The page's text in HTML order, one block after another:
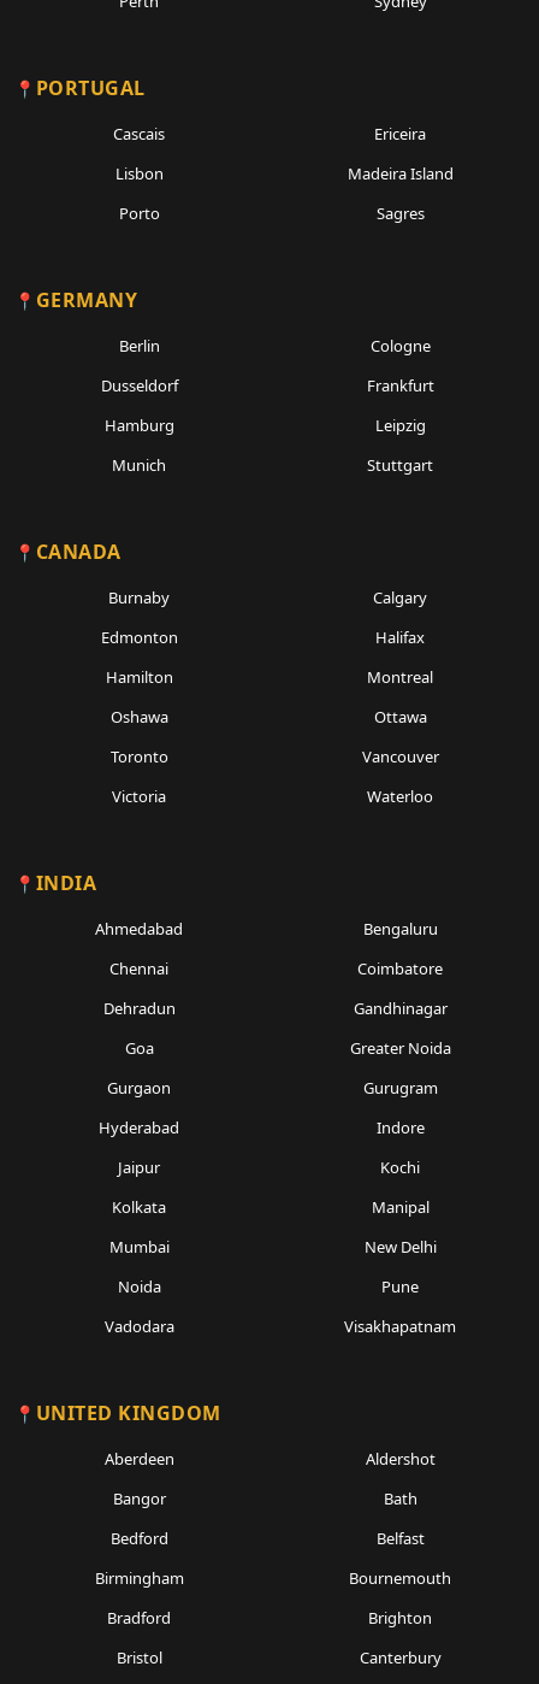
PORTUGAL
Cascais
Ericeira
Lisbon
Madeira Island
Porto
Sagres
GERMANY
Berlin
Cologne
Dusseldorf
Frankfurt
Hamburg
Leipzig
Munich
Stuttgart
CANADA
Burnaby
Calgary
Edmonton
Halifax
Hamilton
Montreal
Oshawa
Ottawa
Toronto
Vancouver
Victoria
Waterloo
INDIA
Ahmedabad
Bengaluru
Chennai
Coimbatore
Dehradun
Gandhinagar
Goa
Greater Noida
Gurgaon
Gurugram
Hyderabad
Indore
Jaipur
Kochi
Kolkata
Manipal
Mumbai
New Delhi
Noida
Pune
Vadodara
Visakhapatnam
UNITED KINGDOM
Aberdeen
Aldershot
Bangor
Bath
Bedford
Belfast
Birmingham
Bournemouth
Bradford
Brighton
Bristol
Canterbury